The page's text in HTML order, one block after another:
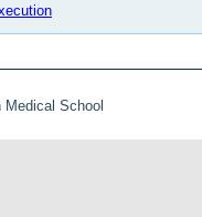
Medical School